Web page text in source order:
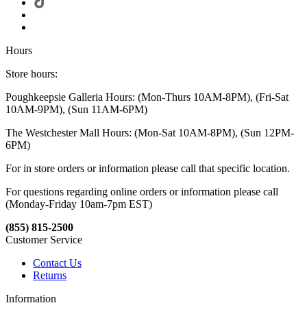
Hours
Store hours:
Poughkeepsie Galleria Hours: (Mon-Thurs 10AM-8PM), (Fri-Sat
10AM-9PM), (Sun 11AM-6PM)
The Westchester Mall Hours: (Mon-Sat 10AM-8PM), (Sun 12PM-
6PM)
For in store orders or information please call that specific location.
For questions regarding online orders or information please call
(Monday-Friday 10am-7pm EST)
(855) 815-2500
Customer Service
Contact Us
Returns
Information